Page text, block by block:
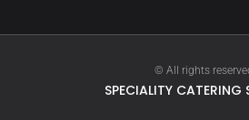
© All rights
SPECIALITY CATERING